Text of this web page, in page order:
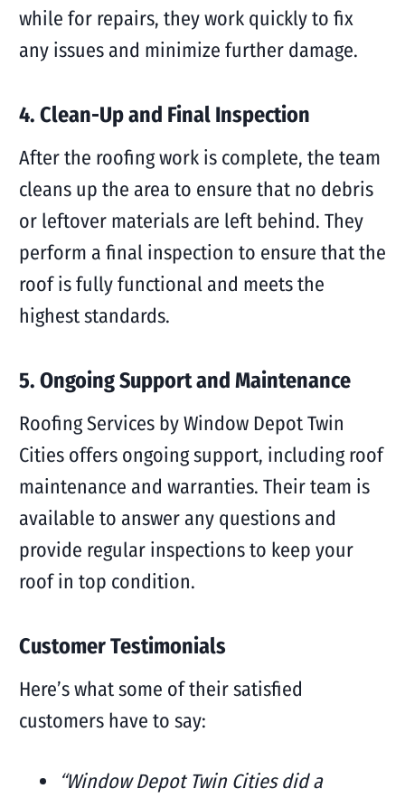
while for repairs, they work quickly to fix
any issues and minimize further damage.
4. Clean-Up and Final Inspection
After the roofing work is complete, the team
cleans up the area to ensure that no debris
or leftover materials are left behind. They
perform a final inspection to ensure that the
roof is fully functional and meets the
highest standards.
5. Ongoing Support and Maintenance
Roofing Services by Window Depot Twin
Cities offers ongoing support, including roof
maintenance and warranties. Their team is
available to answer any questions and
provide regular inspections to keep your
roof in top condition.
Customer Testimonials
Here’s what some of their satisfied
customers have to say:
“Window Depot Twin Cities did a